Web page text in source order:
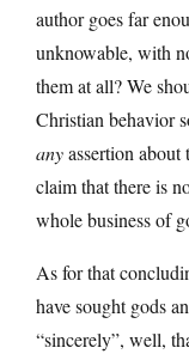
author goes far
unknowable, with
them at all? We
Christian behavior
anyassertion
claim that there is
whole business of
As for that
have sought gods
“sincerely”, well,